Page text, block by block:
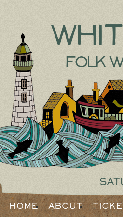
Folk
Home About